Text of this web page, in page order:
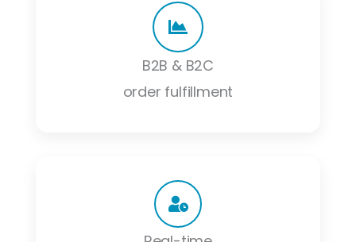
B2B & B2C
order fulfillment